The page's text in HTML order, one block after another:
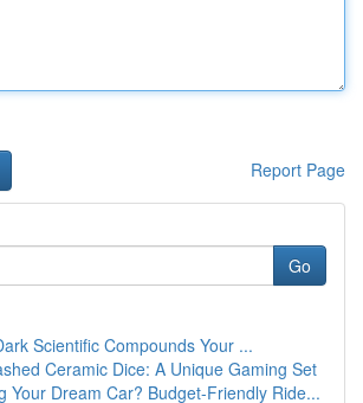
Report Page
Go
Scientific Compounds Your ...
Ceramic Dice: A Unique Gaming Set
Your Dream Car? Budget-Friendly Ride...